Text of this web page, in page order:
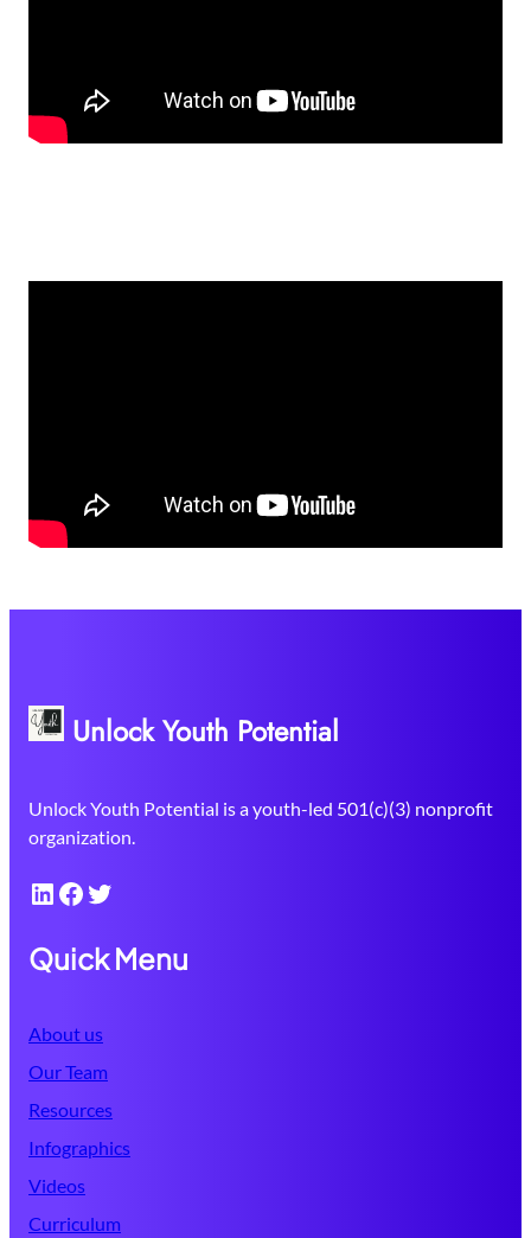
Unlock Youth Potential
Unlock Youth Potential is a youth-led 501(c)(3) nonprofit
organization.
LinkedIn Facebook Twitter
Quick Menu
About us
Our Team
Resources
Infographics
Videos
Curriculum